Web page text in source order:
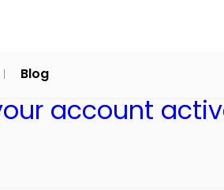
Blog
account